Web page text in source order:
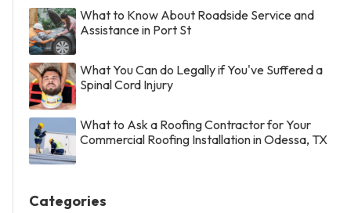
What to Know About Roadside Service and
Assistance in Port St
What You Can do Legally if You've Suffered a
Spinal Cord Injury
What to Ask a Roofing Contractor for Your
Commercial Roofing Installation in Odessa, TX
Categories